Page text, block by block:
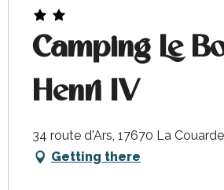
Camping Le
Henri IV
34 route d'Ars, 17670 La
Getting there